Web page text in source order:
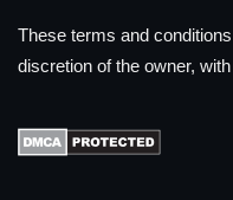
These terms and
discretion of the owner,